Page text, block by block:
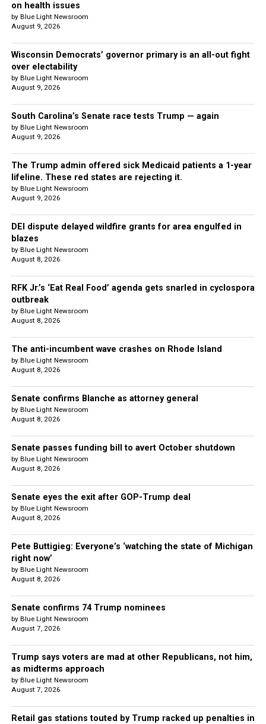
on health issues
by Blue Light Newsroom
August 9, 2026
Wisconsin Democrats’ governor primary is an all-out fight
over electability
by Blue Light Newsroom
August 9, 2026
South Carolina’s Senate race tests Trump — again
by Blue Light Newsroom
August 9, 2026
The Trump admin offered sick Medicaid patients a 1-year
lifeline. These red states are rejecting it.
by Blue Light Newsroom
August 9, 2026
DEI dispute delayed wildfire grants for area engulfed in
blazes
by Blue Light Newsroom
August 8, 2026
RFK Jr.’s ‘Eat Real Food’ agenda gets snarled in cyclospora
outbreak
by Blue Light Newsroom
August 8, 2026
The anti-incumbent wave crashes on Rhode Island
by Blue Light Newsroom
August 8, 2026
Senate confirms Blanche as attorney general
by Blue Light Newsroom
August 8, 2026
Senate passes funding bill to avert October shutdown
by Blue Light Newsroom
August 8, 2026
Senate eyes the exit after GOP-Trump deal
by Blue Light Newsroom
August 8, 2026
Pete Buttigieg: Everyone’s ‘watching the state of Michigan
right now’
by Blue Light Newsroom
August 8, 2026
Senate confirms 74 Trump nominees
by Blue Light Newsroom
August 7, 2026
Trump says voters are mad at other Republicans, not him,
as midterms approach
by Blue Light Newsroom
August 7, 2026
Retail gas stations touted by Trump racked up penalties in